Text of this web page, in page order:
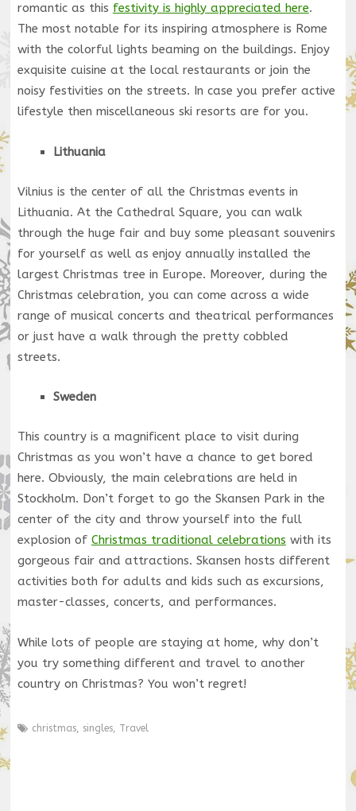
romantic as this festivity is highly appreciated here.
The most notable for its inspiring atmosphere is Rome
with the colorful lights beaming on the buildings. Enjoy
exquisite cuisine at the local restaurants or join the
noisy festivities on the streets. In case you prefer active
lifestyle then miscellaneous ski resorts are for you.
Lithuania
Vilnius is the center of all the Christmas events in
Lithuania. At the Cathedral Square, you can walk
through the huge fair and buy some pleasant souvenirs
for yourself as well as enjoy annually installed the
largest Christmas tree in Europe. Moreover, during the
Christmas celebration, you can come across a wide
range of musical concerts and theatrical performances
or just have a walk through the pretty cobbled
streets.
Sweden
This country is a magnificent place to visit during
Christmas as you won’t have a chance to get bored
here. Obviously, the main celebrations are held in
Stockholm. Don’t forget to go the Skansen Park in the
center of the city and throw yourself into the full
explosion of Christmas traditional celebrations with its
gorgeous fair and attractions. Skansen hosts different
activities both for adults and kids such as excursions,
master-classes, concerts, and performances.
While lots of people are staying at home, why don’t
you try something different and travel to another
country on Christmas? You won’t regret!
christmas, singles, Travel